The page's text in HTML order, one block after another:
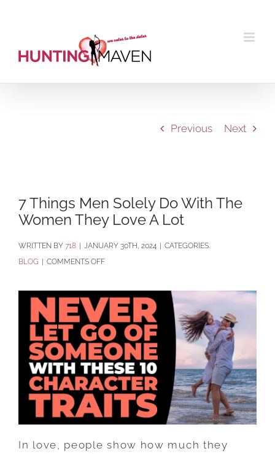
Previous Next
Larger
Image
7 Things Men Solely Do With The
Women They Love A Lot
BY 718 JANUARY 30TH, 2024
CATEGORIES:
BLOG
COMMENTS OFFON
THINGS
MEN
SOLELY
DO
WITH
THE
WOMEN
In love, people show how much they